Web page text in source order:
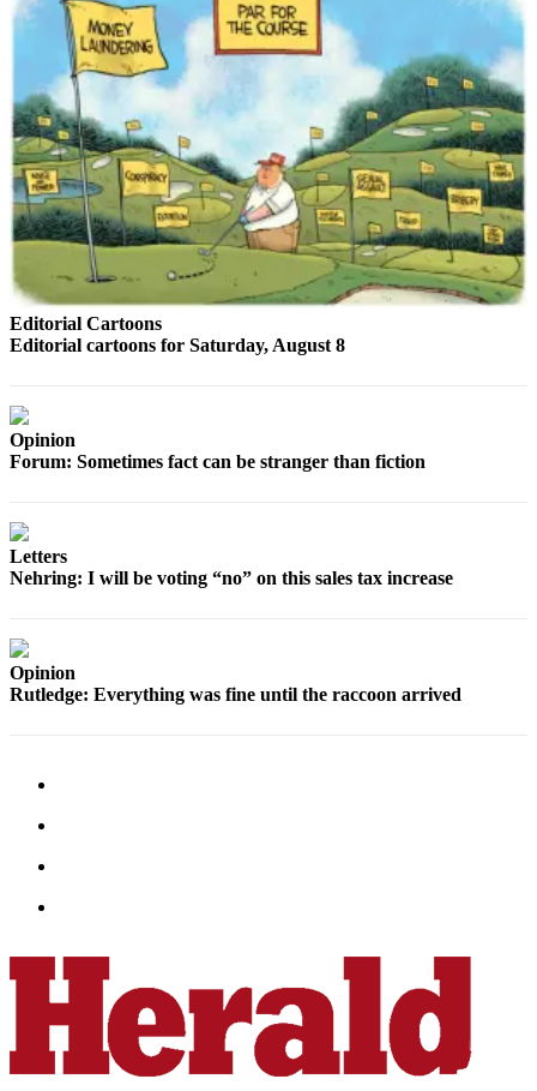
Press
Release
Sports
High
School
Sports
AquaSox
Seahawks
Sports
Celebration
Announcements
Calendar
Editorial Cartoons
Editorial cartoons for Saturday, August 8
Opinion
Forum: Sometimes fact can be stranger than fiction
Letters
Nehring: I will be voting “no” on this sales tax increase
Opinion
Rutledge: Everything was fine until the raccoon arrived